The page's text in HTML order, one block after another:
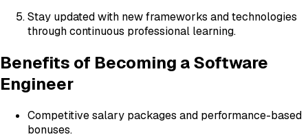
Stay updated with new frameworks and technologies
through continuous professional learning.
Benefits of Becoming a Software
Engineer
Competitive salary packages and performance-based
bonuses.